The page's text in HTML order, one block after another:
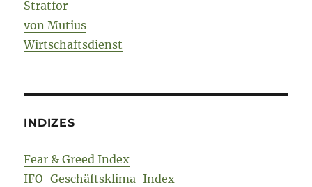
Stratfor
von Mutius
Wirtschaftsdienst
INDIZES
Fear & Greed Index
IFO-Geschäftsklima-Index